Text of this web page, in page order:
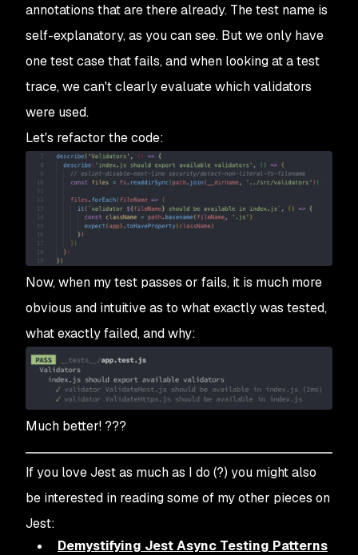
annotations that are there already. The test name is
self-explanatory, as you can see. But we only have
one test case that fails, and when looking at a test
trace, we can't clearly evaluate which validators
were used.
Let's refactor the code:
Now, when my test passes or fails, it is much more
obvious and intuitive as to what exactly was tested,
what exactly failed, and why:
Much better! ???
If you love Jest as much as I do (?) you might also
be interested in reading some of my other pieces on
Jest:
Demystifying Jest Async Testing Patterns